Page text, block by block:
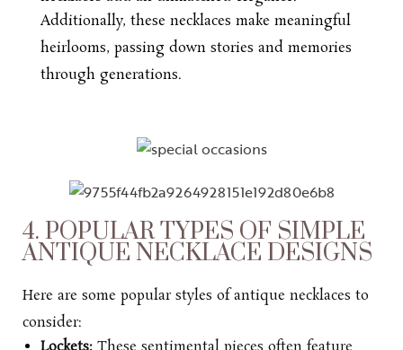
Additionally, these necklaces make meaningful
heirlooms, passing down stories and memories
through generations.
4. POPULAR TYPES OF SIMPLE
ANTIQUE NECKLACE DESIGNS
Here are some popular styles of antique necklaces to
consider: